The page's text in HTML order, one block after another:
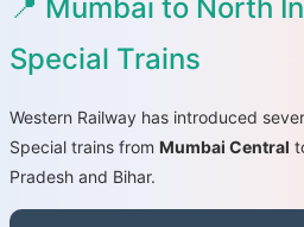
📍 Mumbai to North
Special Trains
Western Railway has introduced
Special trains from Mumbai Central
Pradesh and Bihar.